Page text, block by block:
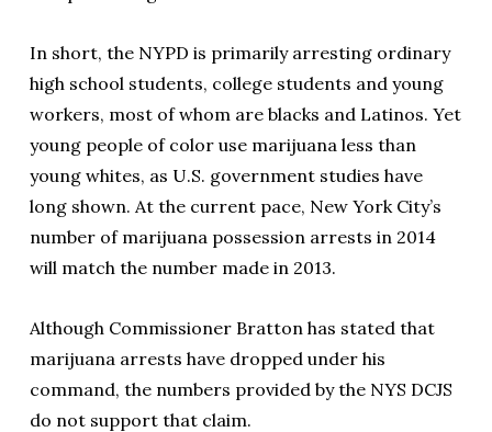
In short, the NYPD is primarily arresting ordinary
high school students, college students and young
workers, most of whom are blacks and Latinos. Yet
young people of color use marijuana less than
young whites, as U.S. government studies have
long shown. At the current pace, New York City’s
number of marijuana possession arrests in 2014
will match the number made in 2013.
Although Commissioner Bratton has stated that
marijuana arrests have dropped under his
command, the numbers provided by the NYS DCJS
do not support that claim.